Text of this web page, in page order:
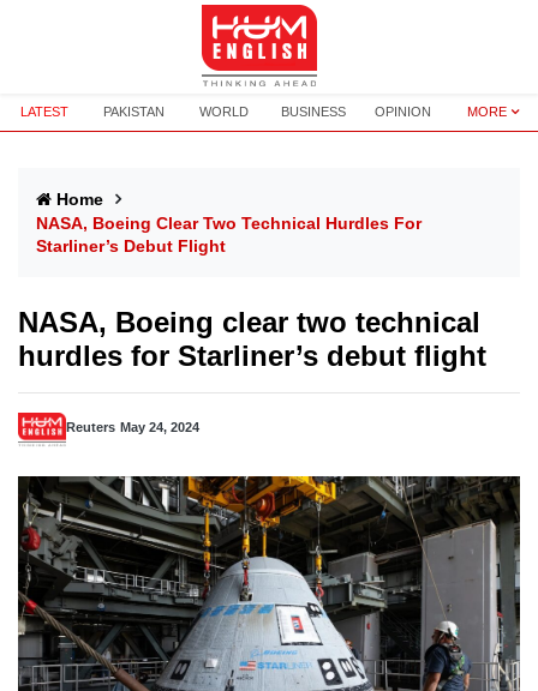
LATEST PAKISTAN WORLD BUSINESS OPINION MORE
Home
NASA, Boeing Clear Two Technical Hurdles For
Starliner’s Debut Flight
NASA, Boeing clear two technical
hurdles for Starliner’s debut flight
Reuters May 24, 2024